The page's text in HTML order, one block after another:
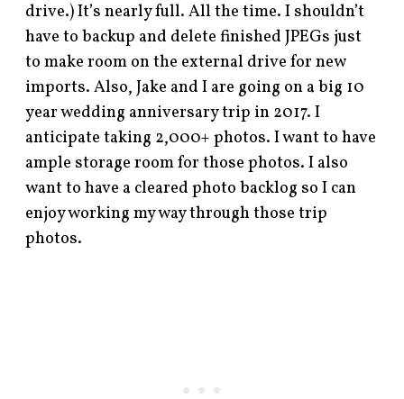
drive.) It’s nearly full. All the time. I shouldn’t
have to backup and delete finished JPEGs just
to make room on the external drive for new
imports. Also, Jake and I are going on a big 10
year wedding anniversary trip in 2017. I
anticipate taking 2,000+ photos. I want to have
ample storage room for those photos. I also
want to have a cleared photo backlog so I can
enjoy working my way through those trip
photos.